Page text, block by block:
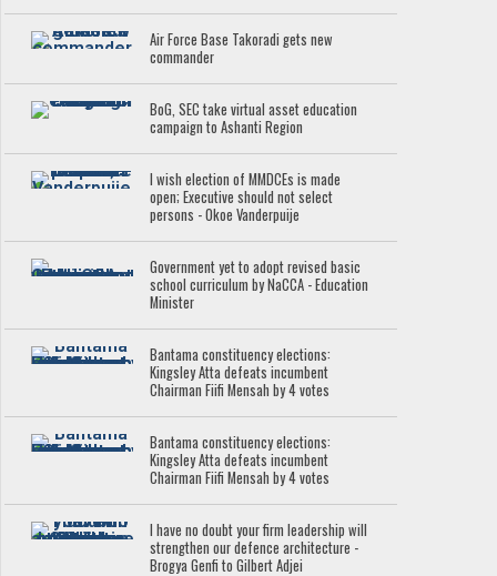
Air Force Base Takoradi gets new
commander
BoG, SEC take virtual asset education
campaign to Ashanti Region
I wish election of MMDCEs is made
open; Executive should not select
persons - Okoe Vanderpuije
Government yet to adopt revised basic
school curriculum by NaCCA - Education
Minister
Bantama constituency elections:
Kingsley Atta defeats incumbent
Chairman Fiifi Mensah by 4 votes
Bantama constituency elections:
Kingsley Atta defeats incumbent
Chairman Fiifi Mensah by 4 votes
I have no doubt your firm leadership will
strengthen our defence architecture -
Brogya Genfi to Gilbert Adjei